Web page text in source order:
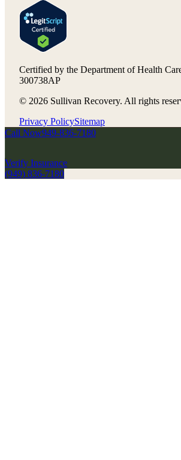
Certified by the Department of Health
300738AP
© 2026 Sullivan Recovery. All rights
Privacy PolicySitemap
Call Now949-836-7180
Verify Insurance
(949) 836-7180